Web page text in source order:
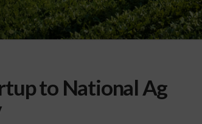
to National Ag